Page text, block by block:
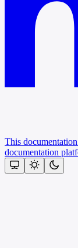
This
documentation